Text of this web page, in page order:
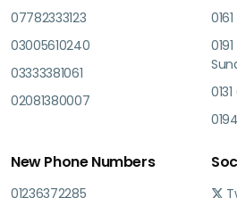
07782333123
03005610240
03333381061
02081380007
New Phone Numbers
01236372285